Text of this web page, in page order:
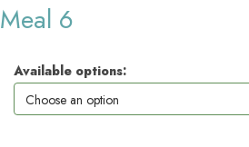
Meal 6
Available options: